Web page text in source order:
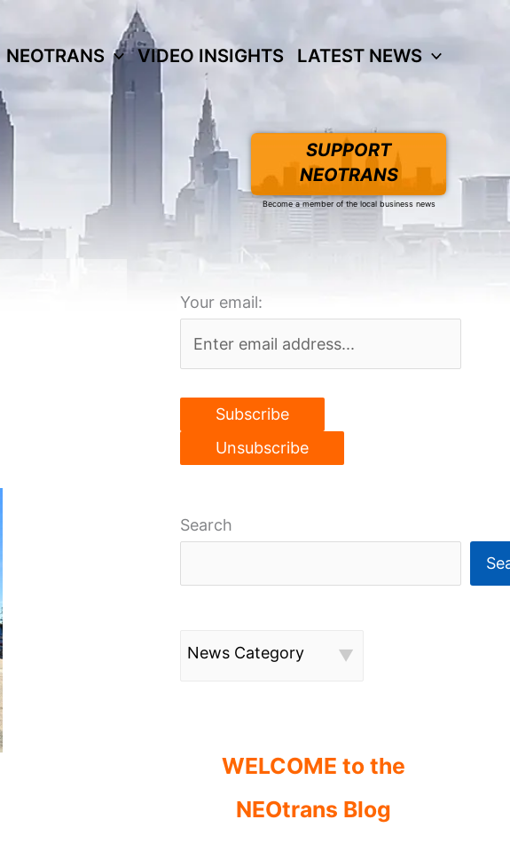
NEOTRANS VIDEO INSIGHTS LATEST NEWS
SUPPORT
NEOTRANS
Become a member of the local business news
Your email:
Search
News Category
WELCOME to the
NEOtrans Blog